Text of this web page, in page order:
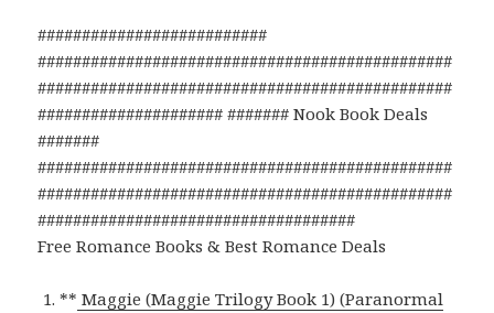
##########################
###############################################
###############################################
##################### ####### Nook Book Deals
#######
###############################################
###############################################
####################################
Free Romance Books & Best Romance Deals
** Maggie (Maggie Trilogy Book 1) (Paranormal